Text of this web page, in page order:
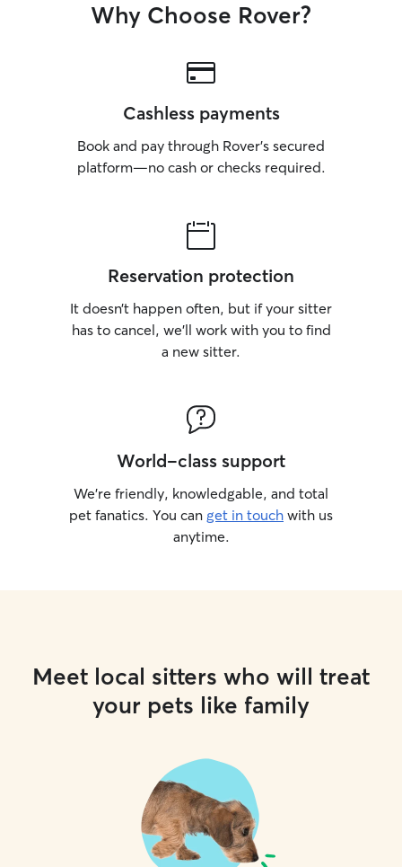
Why Choose Rover?
Cashless payments
Book and pay through Rover’s secured
platform—no cash or checks required.
Reservation protection
It doesn’t happen often, but if your sitter
has to cancel, we’ll work with you to find
a new sitter.
World-class support
We’re friendly, knowledgable, and total
pet fanatics. You can get in touch with us
anytime.
Meet local sitters who will treat
your pets like family